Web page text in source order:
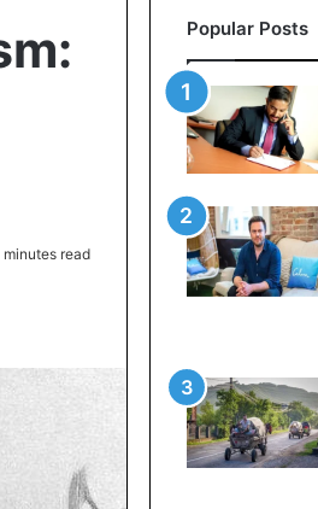
read
Popular Posts